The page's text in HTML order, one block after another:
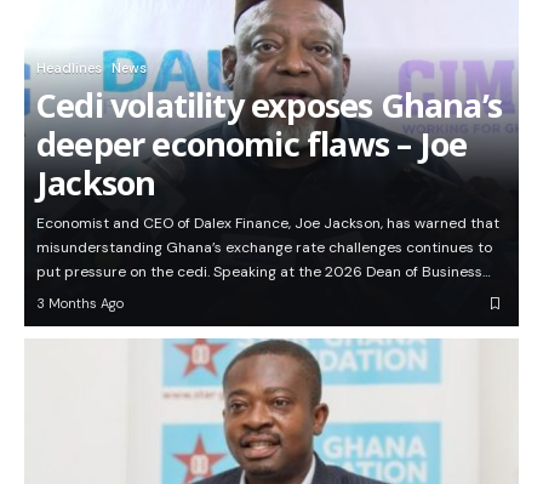
Headlines News
Cedi volatility exposes Ghana’s
deeper economic flaws – Joe
Jackson
Economist and CEO of Dalex Finance, Joe Jackson, has warned that
misunderstanding Ghana’s exchange rate challenges continues to
put pressure on the cedi. Speaking at the 2026 Dean of Business…
3 Months Ago